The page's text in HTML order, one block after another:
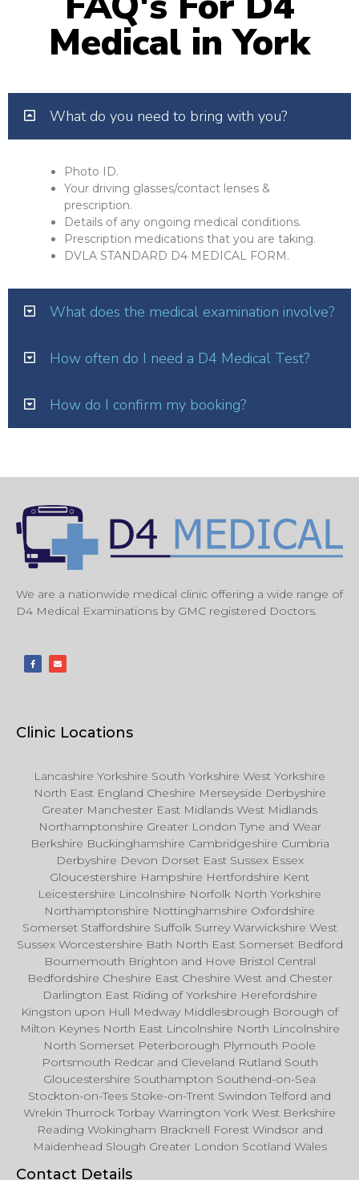
Medical in York
What do you need to bring with you?
Photo ID.
Your driving glasses/contact lenses &
prescription.
Details of any ongoing medical conditions.
Prescription medications that you are taking.
DVLA STANDARD D4 MEDICAL FORM.
What does the medical examination involve?
How often do I need a D4 Medical Test?
How do I confirm my booking?
We are a nationwide medical clinic offering a wide range of
D4 Medical Examinations by GMC registered Doctors.
Clinic Locations
Lancashire Yorkshire South Yorkshire West Yorkshire
North East England Cheshire Merseyside Derbyshire
Greater Manchester East Midlands West Midlands
Northamptonshire Greater London Tyne and Wear
Berkshire Buckinghamshire Cambridgeshire Cumbria
Derbyshire Devon Dorset East Sussex Essex
Gloucestershire Hampshire Hertfordshire Kent
Leicestershire Lincolnshire Norfolk North Yorkshire
Northamptonshire Nottinghamshire Oxfordshire
Somerset Staffordshire Suffolk Surrey Warwickshire West
Sussex Worcestershire Bath North East Somerset Bedford
Bournemouth Brighton and Hove Bristol Central
Bedfordshire Cheshire East Cheshire West and Chester
Darlington East Riding of Yorkshire Herefordshire
Kingston upon Hull Medway Middlesbrough Borough of
Milton Keynes North East Lincolnshire North Lincolnshire
North Somerset Peterborough Plymouth Poole
Portsmouth Redcar and Cleveland Rutland South
Gloucestershire Southampton Southend-on-Sea
Stockton-on-Tees Stoke-on-Trent Swindon Telford and
Wrekin Thurrock Torbay Warrington York West Berkshire
Reading Wokingham Bracknell Forest Windsor and
Maidenhead Slough Greater London Scotland Wales
Contact Details